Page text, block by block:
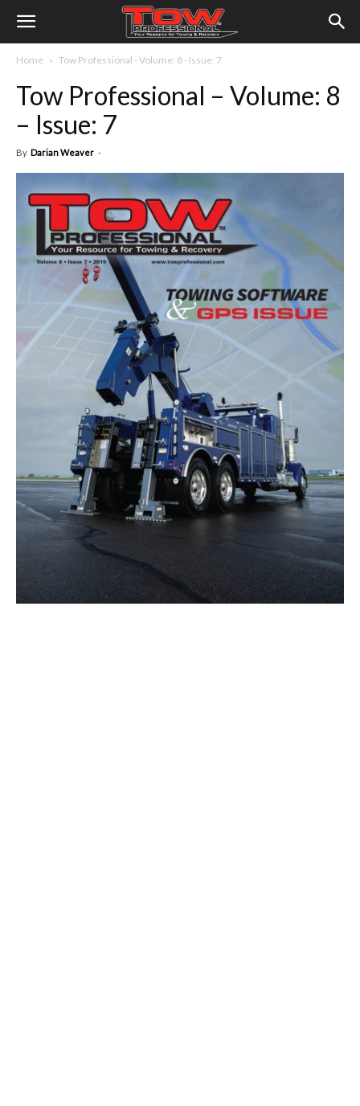
Home Tow Professional - Volume: 8 - Issue: 7
Tow Professional – Volume: 8
– Issue: 7
By Darian Weaver -